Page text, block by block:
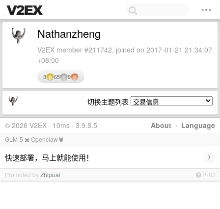
Nathanzheng
V2EX member #211742, joined on 2017-01-21 21:34:07
+08:00
3 65 9
切换主题列表
About · Language
© 2026 V2EX · 10ms · 3.9.8.5
GLM-5 ✖️ Openclaw🦞
快速部署，马上就能使用！ ›
Promoted byZhipuai PRO